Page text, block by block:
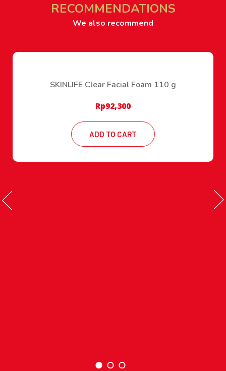
RECOMMENDATIONS
We also recommend
SKINLIFE Clear Facial Foam 110 g
Rp92,300
ADD TO CART